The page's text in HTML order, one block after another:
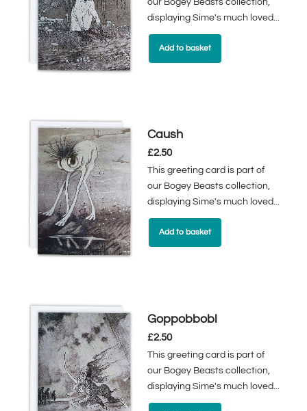
our Bogey Beasts collection,
displaying Sime's much loved...
Add to basket
Caush
£2.50
This greeting card is part of
our Bogey Beasts collection,
displaying Sime's much loved...
Add to basket
Goppobbobl
£2.50
This greeting card is part of
our Bogey Beasts collection,
displaying Sime's much loved...